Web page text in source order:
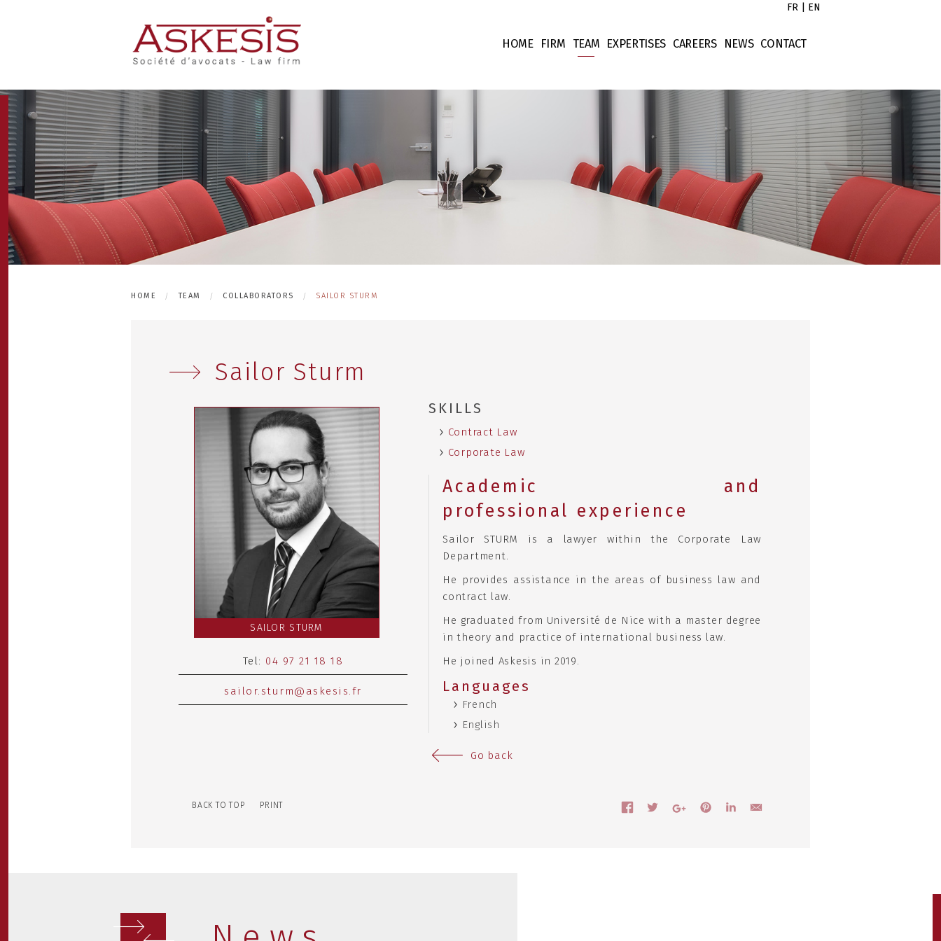
FR EN
HOME FIRM
Fees
TEAM
Collaborators
EXPERTISES
Corporate Law
Contract Law
Property Law
Intellectual Property
Finance Law
Litigation
CAREERS NEWS
Untitled
Untitled
Untitled
CONTACT
HOME TEAM COLLABORATORS SAILOR STURM
Sailor Sturm
SAILOR STURM
Tel: 04 97 21 18 18
sailor.sturm@askesis.fr
SKILLS
Contract Law
Corporate Law
Academic and
professional experience
Sailor STURM is a lawyer within the Corporate Law
Department.
He provides assistance in the areas of business law and
contract law.
He graduated from Université de Nice with a master degree
in theory and practice of international business law.
He joined Askesis in 2019.
Languages
French
English
Go back
BACK TO TOP PRINT